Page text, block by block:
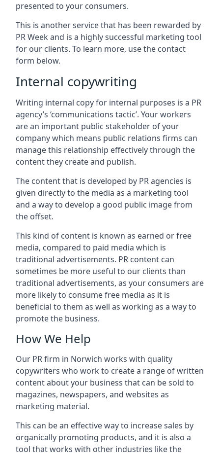
presented to your consumers.
This is another service that has been rewarded by
PR Week and is a highly successful marketing tool
for our clients. To learn more, use the contact
form below.
Internal copywriting
Writing internal copy for internal purposes is a PR
agency’s ‘communications tactic’. Your workers
are an important public stakeholder of your
company which means public relations firms can
manage this relationship effectively through the
content they create and publish.
The content that is developed by PR agencies is
given directly to the media as a marketing tool
and a way to develop a good public image from
the offset.
This kind of content is known as earned or free
media, compared to paid media which is
traditional advertisements. PR content can
sometimes be more useful to our clients than
traditional advertisements, as your consumers are
more likely to consume free media as it is
beneficial to them as well as working as a way to
promote the business.
How We Help
Our PR firm in Norwich works with quality
copywriters who work to create a range of written
content about your business that can be sold to
magazines, newspapers, and websites as
marketing material.
This can be an effective way to increase sales by
organically promoting products, and it is also a
tool that works with other industries like the